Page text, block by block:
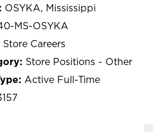
OSYKA, Mississippi
MS-OSYKA
Store Careers
Store Positions - Other
Active Full-Time